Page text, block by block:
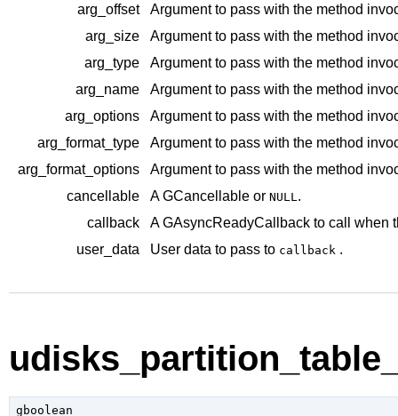
arg_offset
Argument to pass with the method
arg_size
Argument to pass with the method
arg_type
Argument to pass with the method
arg_name
Argument to pass with the method
arg_options
Argument to pass with the method
arg_format_type
Argument to pass with the method
arg_format_options
Argument to pass with the method
cancellable
AGCancellable or NULL .
callback
AGAsyncReadyCallback to call when
user_data
User data to pass to callback .
gboolean